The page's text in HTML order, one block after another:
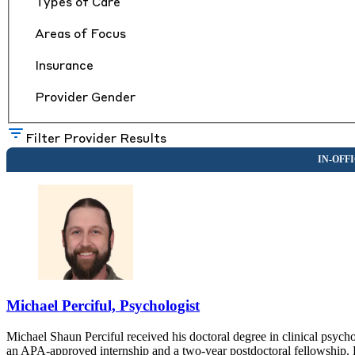
Types of Care
Areas of Focus
Insurance
Provider Gender
Filter Provider Results
Michael Perciful, Psychologist
Michael Shaun Perciful received his doctoral degree in clinical
an APA-approved internship and a two-year postdoctoral